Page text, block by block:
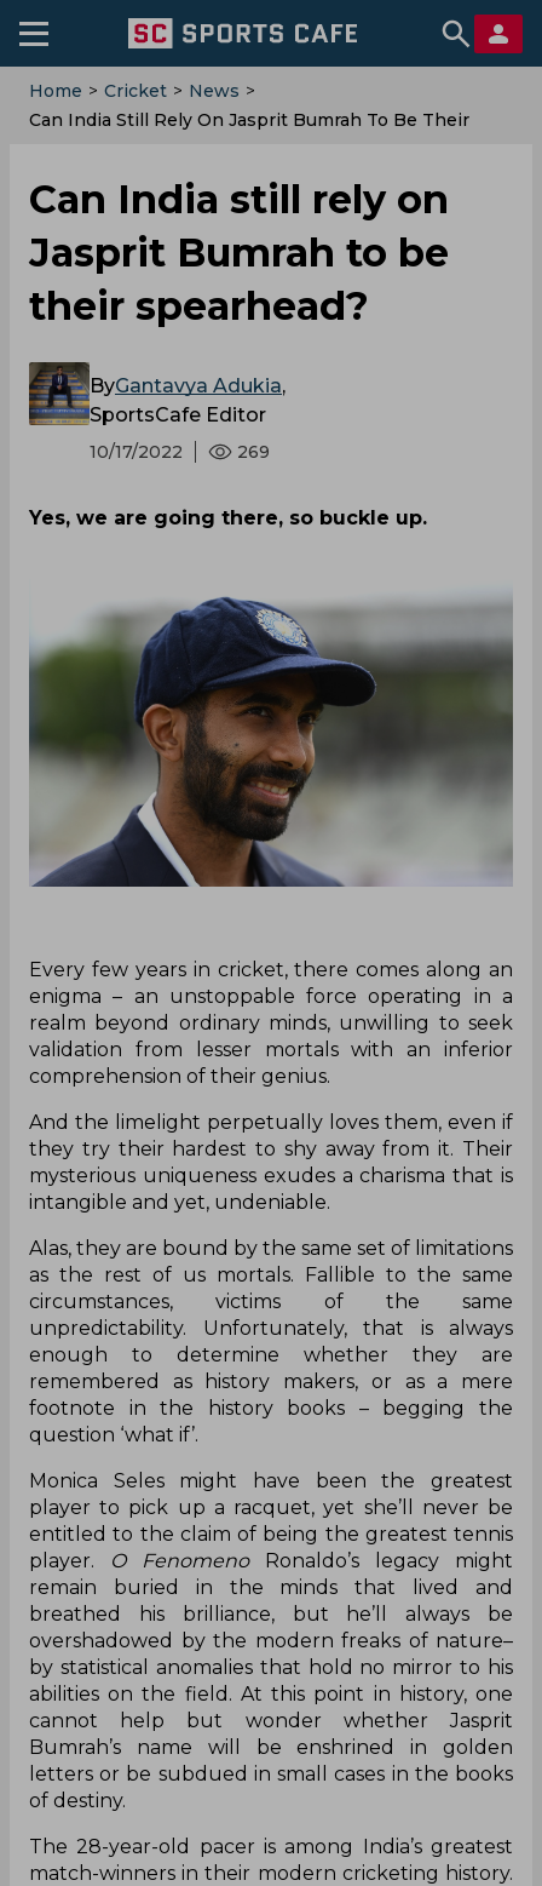
Home > Cricket > News >
Can India Still Rely On Jasprit Bumrah To Be Their
Can India still rely on
Jasprit Bumrah to be
their spearhead?
ByGantavya Adukia,
SportsCafe Editor
10/17/2022 269
Yes, we are going there, so buckle up.
Every few years in cricket, there comes along an
enigma – an unstoppable force operating in a
realm beyond ordinary minds, unwilling to seek
validation from lesser mortals with an inferior
comprehension of their genius.
And the limelight perpetually loves them, even if
they try their hardest to shy away from it. Their
mysterious uniqueness exudes a charisma that is
intangible and yet, undeniable.
Alas, they are bound by the same set of limitations
as the rest of us mortals. Fallible to the same
circumstances, victims of the same
unpredictability. Unfortunately, that is always
enough to determine whether they are
remembered as history makers, or as a mere
footnote in the history books – begging the
question ‘what if’.
Monica Seles might have been the greatest
player to pick up a racquet, yet she’ll never be
entitled to the claim of being the greatest tennis
player.
O FenomenoRonaldo’s legacy might
remain buried in the minds that lived and
breathed his brilliance, but he’ll always be
overshadowed by the modern freaks of nature–
by statistical anomalies that hold no mirror to his
abilities on the field. At this point in history, one
cannot help but wonder whether Jasprit
Bumrah’s name will be enshrined in golden
letters or be subdued in small cases in the books
of destiny.
The 28-year-old pacer is among India’s greatest
match-winners in their modern cricketing history.